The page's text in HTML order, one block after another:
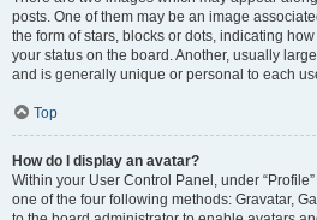
posts. One of them may be an image
the form of stars, blocks or dots, indicating
your status on the board. Another, usually
and is generally unique or personal to each
Top
How do I display an avatar?
Within your User Control Panel, under
one of the four following methods: Gravatar,